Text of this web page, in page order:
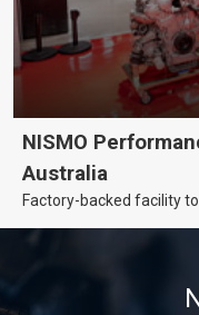
NISMO
Australia
Factory-backed facility